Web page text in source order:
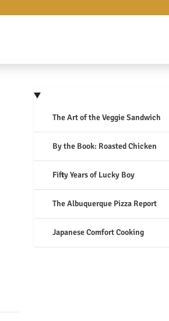
The Art of the Veggie Sandwich
By the Book: Roasted Chicken
Fifty Years of Lucky Boy
The Albuquerque Pizza Report
Japanese Comfort Cooking